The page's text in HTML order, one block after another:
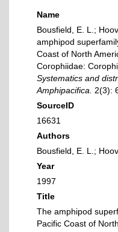
Name
Bousfield, E. L.;
amphipod
Coast of North
Corophiidae:
Systematics and
Amphipacifica.
2(3):
SourceID
16631
Authors
Bousfield, E. L.;
Year
1997
Title
The amphipod
Pacific Coast of